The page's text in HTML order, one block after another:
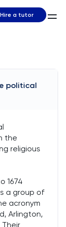
Hire a tutor
political
the
religious
1674
a group of
acronym
Arlington,
Their